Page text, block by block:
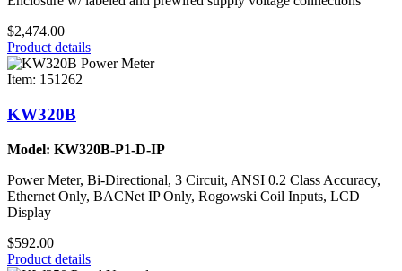
$2,474.00
Product details
Item: 151262
KW320B
Model: KW320B-P1-D-IP
Power Meter, Bi-Directional, 3 Circuit, ANSI 0.2 Class Accuracy,
Ethernet Only, BACNet IP Only, Rogowski Coil Inputs, LCD
Display
$592.00
Product details